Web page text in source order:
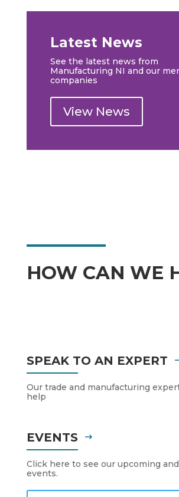
Latest News
See the latest news from
Manufacturing NI and our
companies
View News
HOW CAN WE
SPEAK TO AN EXPERT
Our trade and manufacturing
help
EVENTS
Click here to see our upcoming
events.